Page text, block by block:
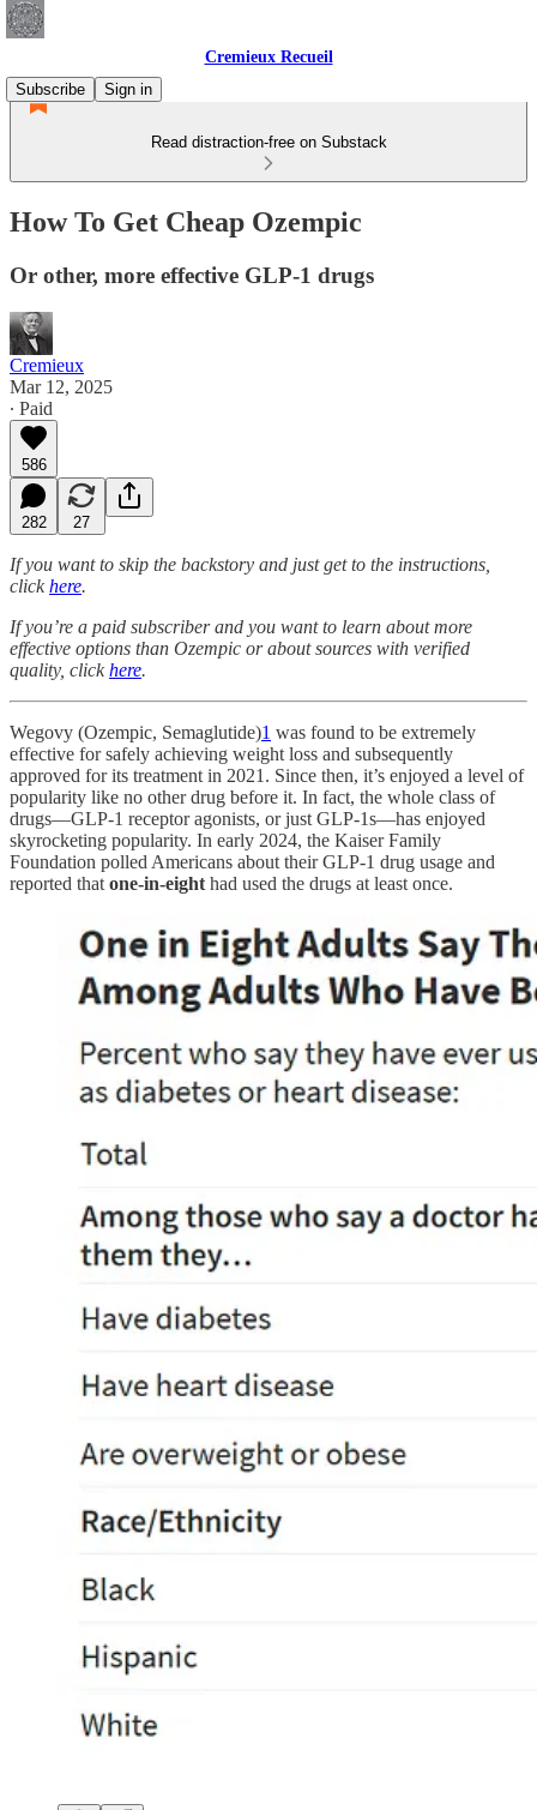
Cremieux Recueil
Subscribe
Sign in
Read distraction-free on Substack
How To Get Cheap Ozempic
Or other, more effective GLP-1 drugs
Cremieux
Mar 12, 2025
∙ Paid
586
282 27
If you want to skip the backstory and just get to the instructions,
clickhere.
If you’re a paid subscriber and you want to learn about more
effective options than Ozempic or about sources with verified
quality, clickhere.
Wegovy (Ozempic, Semaglutide)1 was found to be extremely
effective for safely achieving weight loss and subsequently
approved for its treatment in 2021. Since then, it’s enjoyed a level of
popularity like no other drug before it. In fact, the whole class of
drugs—GLP-1 receptor agonists, or just GLP-1s—has enjoyed
skyrocketing popularity. In early 2024, the Kaiser Family
Foundation polled Americans about their GLP-1 drug usage and
reported that one-in-eight had used the drugs at least once.